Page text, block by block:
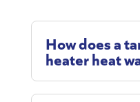
How does a
heater heat